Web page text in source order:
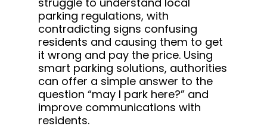
parking regulations, with
contradicting signs confusing
residents and causing them to get
it wrong and pay the price. Using
smart parking solutions, authorities
can offer a simple answer to the
question “may I park here?” and
improve communications with
residents.